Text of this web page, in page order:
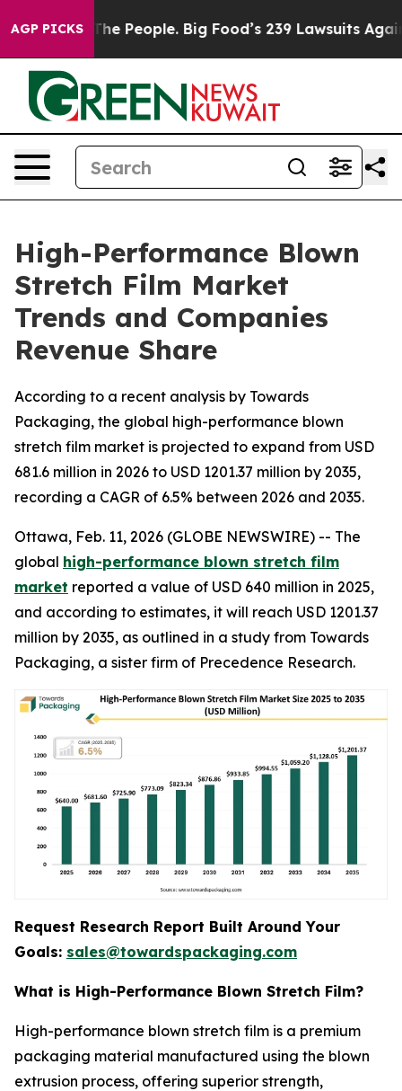
AGP PICKS
People. Big Food’s 239 Lawsuits Against Life-Saving
High-Performance Blown
Stretch Film Market
Trends and Companies
Revenue Share
According to a recent analysis by Towards
Packaging, the global high-performance blown
stretch film market is projected to expand from USD
681.6 million in 2026 to USD 1201.37 million by 2035,
recording a CAGR of 6.5% between 2026 and 2035.
Ottawa, Feb. 11, 2026 (GLOBE NEWSWIRE) -- The
global high-performance blown stretch film
market reported a value of USD 640 million in 2025,
and according to estimates, it will reach USD 1201.37
million by 2035, as outlined in a study from Towards
Packaging, a sister firm of Precedence Research.
Request Research Report Built Around Your
Goals: sales@towardspackaging.com
What is High-Performance Blown Stretch Film?
High-performance blown stretch film is a premium
packaging material manufactured using the blown
extrusion process, offering superior strength,